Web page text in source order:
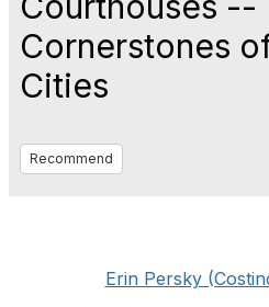
Cornerstones
Cities
Recommend
Erin Persky